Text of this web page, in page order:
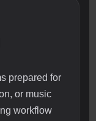
prepared for
or music
workflow